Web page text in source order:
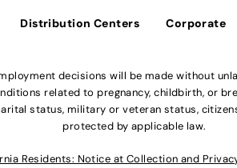
Distribution Centers Corporate
decisions will be made without
related to pregnancy, childbirth, or
status, military or veteran status,
protected by applicable law.
Residents: Notice at Collection and